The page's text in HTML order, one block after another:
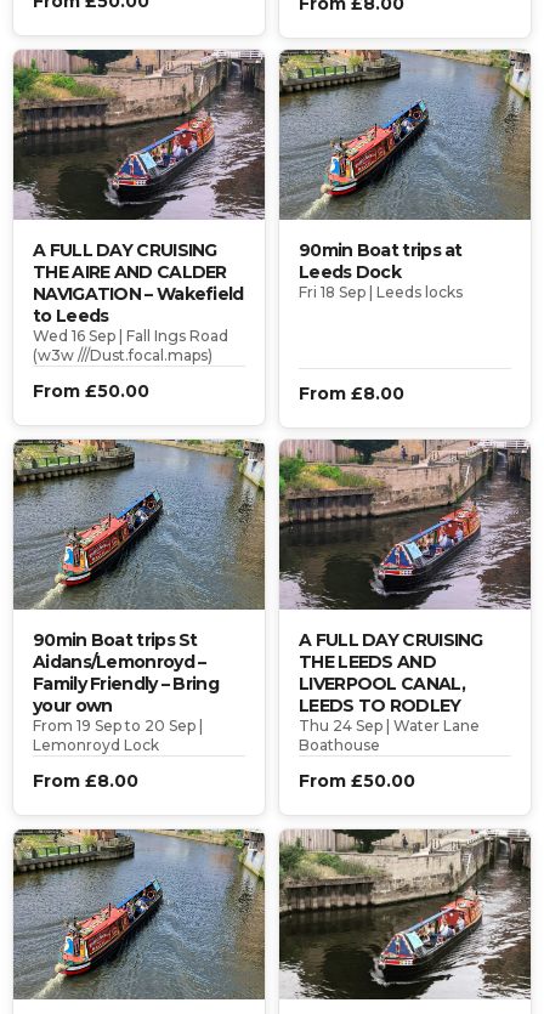
A FULL DAY CRUISING
THE AIRE AND CALDER
NAVIGATION – Wakefield
to Leeds
Wed 16 Sep | Fall Ings Road
(w3w ///Dust.focal.maps)
From £50.00
90min Boat trips at
Leeds Dock
Fri 18 Sep | Leeds locks
From £8.00
90min Boat trips St
Aidans/Lemonroyd –
Family Friendly – Bring
your own
From 19 Sep to 20 Sep |
Lemonroyd Lock
From £8.00
A FULL DAY CRUISING
THE LEEDS AND
LIVERPOOL CANAL,
LEEDS TO RODLEY
Thu 24 Sep | Water Lane
Boathouse
From £50.00